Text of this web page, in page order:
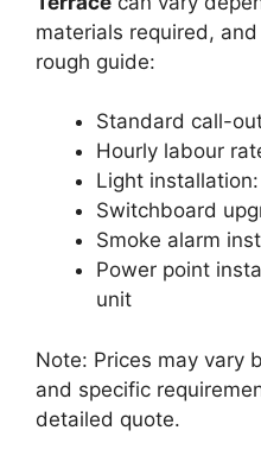
materials required,
rough guide:
Standard call-
Hourly labour
Light
Switchboard
Smoke alarm
Power point
unit
Note: Prices may vary
and specific
detailed quote.